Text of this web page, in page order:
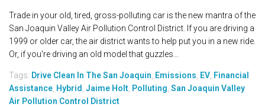
Trade in your old, tired, gross-polluting car is the new mantra of the
San Joaquin Valley Air Pollution Control District. If you are driving a
1999 or older car, the air district wants to help put you in a new ride.
Or, if you're driving an old model that guzzles...
Tags: Drive Clean In The San Joaquin, Emissions, EV, Financial
Assistance, Hybrid, Jaime Holt, Polluting, San Joaquin Valley
Air Pollution Control District